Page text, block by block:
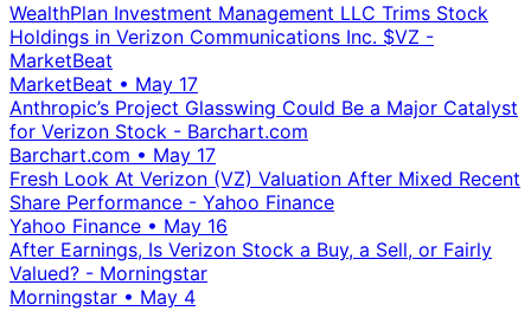
WealthPlan Investment Management LLC Trims Stock
Holdings in Verizon Communications Inc. $VZ -
MarketBeat
MarketBeat • May 17
Anthropic’s Project Glasswing Could Be a Major Catalyst
for Verizon Stock - Barchart.com
Barchart.com • May 17
Fresh Look At Verizon (VZ) Valuation After Mixed Recent
Share Performance - Yahoo Finance
Yahoo Finance • May 16
After Earnings, Is Verizon Stock a Buy, a Sell, or Fairly
Valued? - Morningstar
Morningstar • May 4